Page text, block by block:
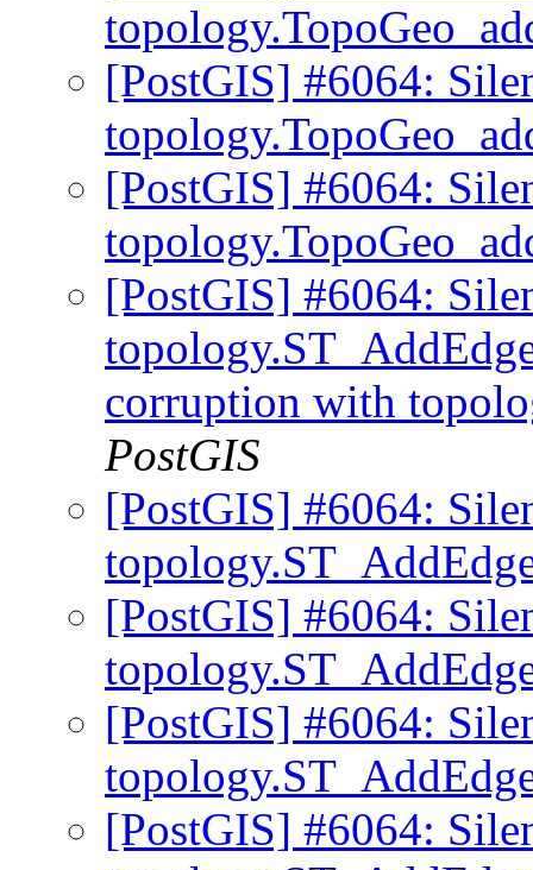
[PostGIS] #6064:
[PostGIS] #6064:
[PostGIS] #6064:
corruption with
PostGIS
[PostGIS] #6064:
[PostGIS] #6064:
[PostGIS] #6064:
[PostGIS] #6064: